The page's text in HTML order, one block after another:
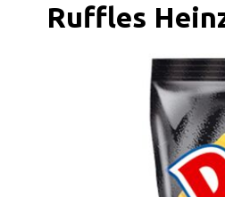
Ruffles